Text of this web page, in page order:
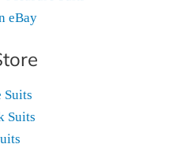
eBay
Suits
Suits